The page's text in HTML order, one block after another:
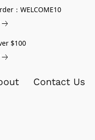
：WELCOME10
$100
Contact Us